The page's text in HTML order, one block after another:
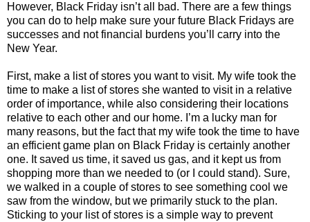
However, Black Friday isn’t all bad. There are a few things
you can do to help make sure your future Black Fridays are
successes and not financial burdens you’ll carry into the
New Year.
First, make a list of stores you want to visit. My wife took the
time to make a list of stores she wanted to visit in a relative
order of importance, while also considering their locations
relative to each other and our home. I’m a lucky man for
many reasons, but the fact that my wife took the time to have
an efficient game plan on Black Friday is certainly another
one. It saved us time, it saved us gas, and it kept us from
shopping more than we needed to (or I could stand). Sure,
we walked in a couple of stores to see something cool we
saw from the window, but we primarily stuck to the plan.
Sticking to your list of stores is a simple way to prevent